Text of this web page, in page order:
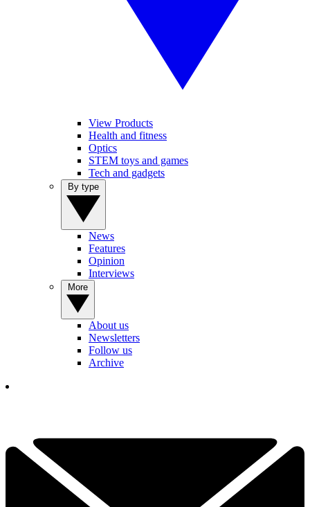
View Products
Health and fitness
Optics
STEM toys and games
Tech and gadgets
News
Features
Opinion
Interviews
About us
Newsletters
Follow us
Archive